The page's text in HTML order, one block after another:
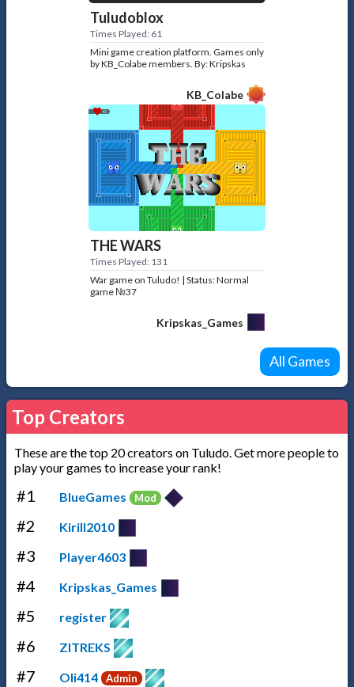
Tuludoblox
Times Played: 61
Mini game creation platform. Games only
by KB_Colabe members. By: Kripskas
KB_Colabe
THE WARS
Times Played: 131
War game on Tuludo! | Status: Normal
game №37
Kripskas_Games
All Games
Top Creators
These are the top 20 creators on Tuludo. Get more people to
play your games to increase your rank!
#1 BlueGames Mod
#2 Kirill2010
#3 Player4603
#4 Kripskas_Games
#5 register
#6 ZITREKS
#7 Oli414 Admin